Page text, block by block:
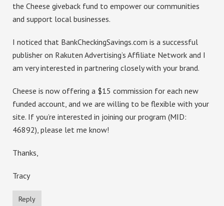
the Cheese giveback fund to empower our communities
and support local businesses.
I noticed that BankCheckingSavings.com is a successful
publisher on Rakuten Advertising’s Affiliate Network and I
am very interested in partnering closely with your brand.
Cheese is now offering a $15 commission for each new
funded account, and we are willing to be flexible with your
site. If you’re interested in joining our program (MID:
46892), please let me know!
Thanks,
Tracy
Reply